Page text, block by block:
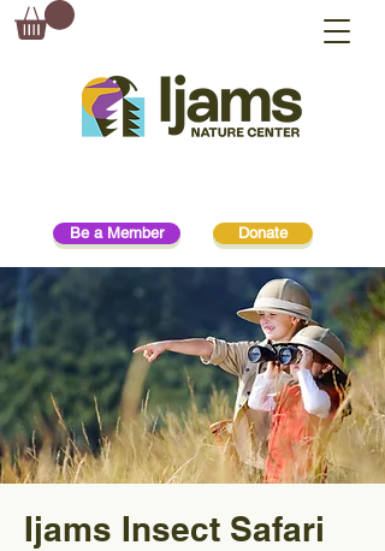
Donate
Be a Member
Ijams Insect Safari